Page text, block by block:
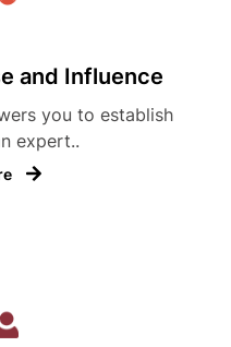
and Influence
you to establish
expert..